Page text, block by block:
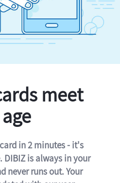
meet
in 2 minutes - it's
DIBIZ is always in your
never runs out. Your